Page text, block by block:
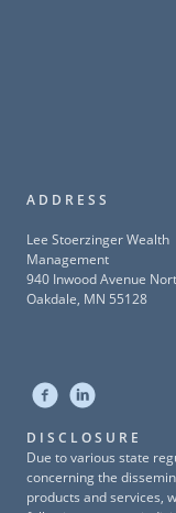
ADDRESS
Lee Stoerzinger Wealth
Management
940 Inwood Avenue
Oakdale, MN 55128
DISCLOSURE
Due to various state
concerning the
products and services,